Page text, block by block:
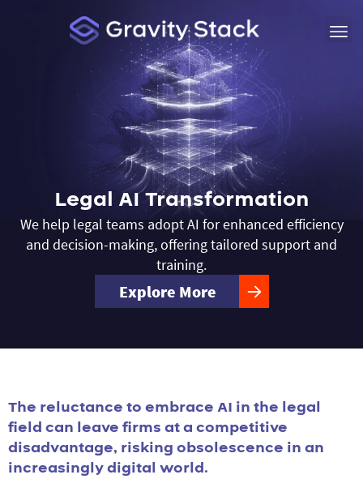
Legal AI Transformation
We help legal teams adopt AI for enhanced efficiency
and decision-making, offering tailored support and
training.
Explore More
The reluctance to embrace AI in the legal
field can leave firms at a competitive
disadvantage, risking obsolescence in an
increasingly digital world.